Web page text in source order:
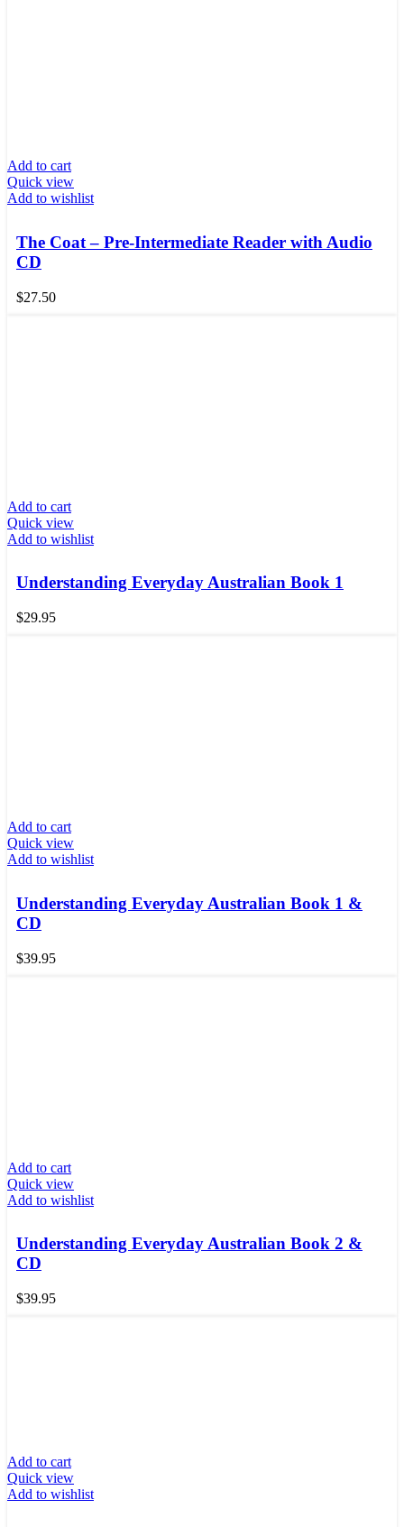
Add to cart
Quick view
Add to wishlist
The Coat – Pre-Intermediate Reader with Audio
CD
$27.50
Add to cart
Quick view
Add to wishlist
Understanding Everyday Australian Book 1
$29.95
Add to cart
Quick view
Add to wishlist
Understanding Everyday Australian Book 1 &
CD
$39.95
Add to cart
Quick view
Add to wishlist
Understanding Everyday Australian Book 2 &
CD
$39.95
Add to cart
Quick view
Add to wishlist